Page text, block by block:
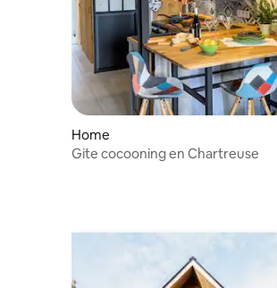
Home
Gite cocooning en Chartreuse